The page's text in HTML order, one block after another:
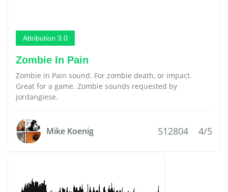
Attribution 3.0
Zombie In Pain
Zombie in Pain sound. For zombie death, or impact.
Great for a game. Zombie sounds requested by
jordangiese.
Mike Koenig 512804 4/5